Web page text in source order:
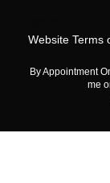
Website Terms
By Appointment
me